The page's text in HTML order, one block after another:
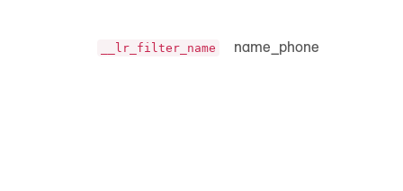
__lr_filter_name name_phone